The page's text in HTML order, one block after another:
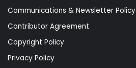
Communications & Newsletter Policy
Contributor Agreement
Copyright Policy
Privacy Policy